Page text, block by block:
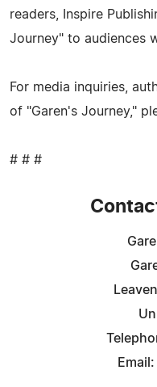
readers, Inspire
Journey" to audiences
For media inquiries,
of "Garen's Journey,"
# # #
Email: